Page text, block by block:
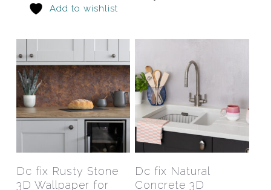
on
product
page
Add to wishlist
on
Select Options
This
product
has
multiple
Dc fix Rusty Stone
3D Wallpaper for
Select Options
Dc fix Natural
Concrete 3D